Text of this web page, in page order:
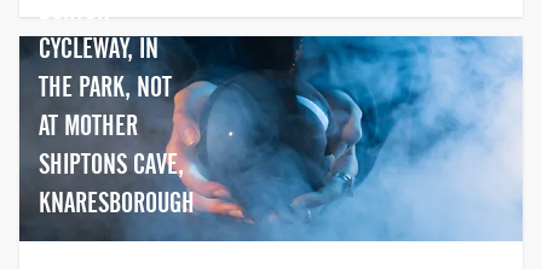
BURTON
CYCLEWAY, IN
THE PARK, NOT
AT MOTHER
SHIPTONS CAVE,
KNARESBOROUGH